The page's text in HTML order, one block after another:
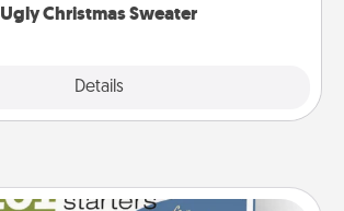
Ugly Christmas Sweater
Details